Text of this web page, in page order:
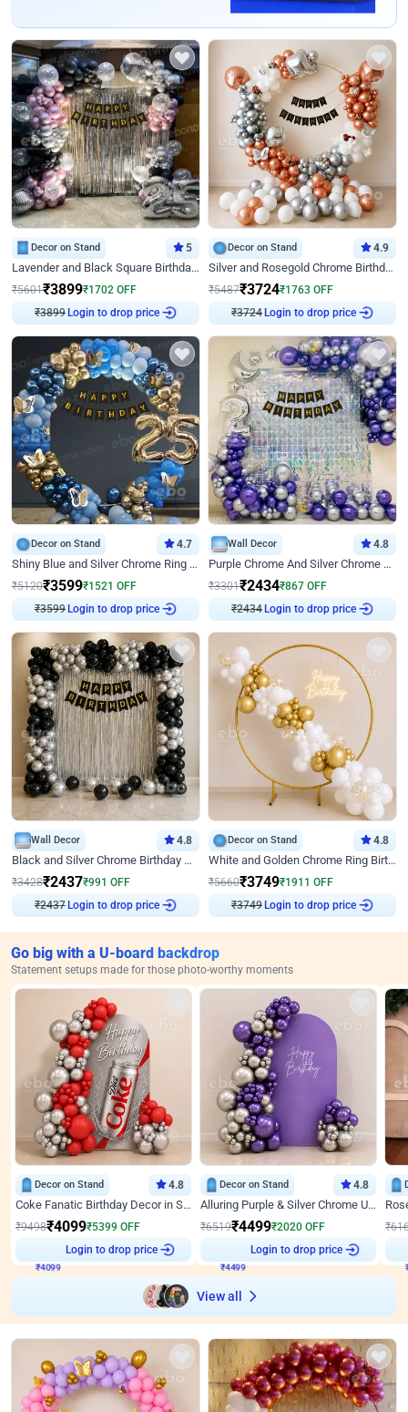
Decor on Stand 5
Lavender and Black Square Birthday Decor
₹5601₹3899₹1702 OFF
₹3899 Login to drop price
Decor on Stand 4.9
Silver and Rosegold Chrome Birthday Ring Decor
₹5487₹3724₹1763 OFF
₹3724 Login to drop price
Decor on Stand 4.7
Shiny Blue and Silver Chrome Ring Birthday Decor
₹5120₹3599₹1521 OFF
₹3599 Login to drop price
Wall Decor 4.8
Purple Chrome And Silver Chrome Arch Birthday Decor
₹3301₹2434₹867 OFF
₹2434 Login to drop price
Wall Decor 4.8
Black and Silver Chrome Birthday Decor
₹3428₹2437₹991 OFF
₹2437 Login to drop price
Decor on Stand 4.8
White and Golden Chrome Ring Birthday Decor With Neon Light
₹5660₹3749₹1911 OFF
₹3749 Login to drop price
Go big with a U-board backdrop
Statement setups made for those photo-worthy moments
Decor on Stand 4.8
Coke Fanatic Birthday Decor in Silver Chrome and Red Balloons
₹9498₹4099₹5399 OFF
₹4099
Login to drop price
Decor on Stand 4.8
Alluring Purple & Silver Chrome U Panel Birthday Decor
₹6519₹4499₹2020 OFF
₹4499
Login to drop price
₹
View all